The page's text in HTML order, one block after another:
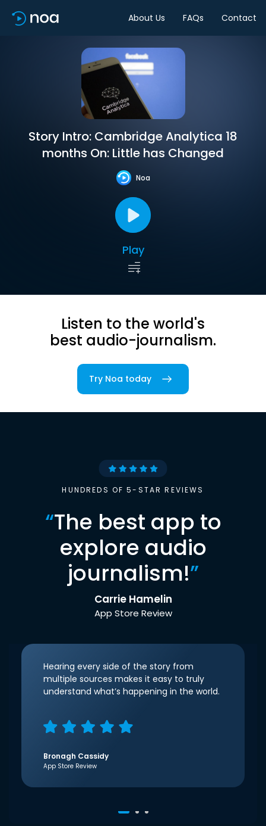
About Us FAQs Contact
Story Intro: Cambridge Analytica 18
months On: Little has Changed
Noa
Play
Listen to the world's
best audio-journalism.
Try Noa today
HUNDREDS OF 5-STAR REVIEWS
“The best app to
explore audio
journalism!”
Carrie Hamelin
App Store Review
Hearing every side of the story from
multiple sources makes it easy to truly
understand what’s happening in the world.
Bronagh Cassidy
App Store Review